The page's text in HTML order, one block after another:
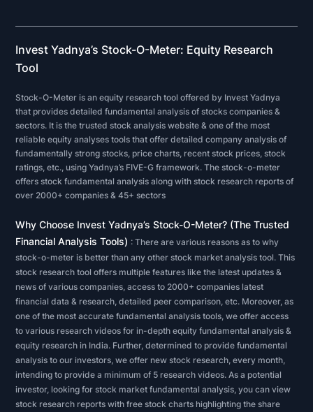
on
a
or
sector,
investors
and
analysts
typically
the
metrics
on
a
company's
financial
statements
-
balance
sheet,
Invest Yadnya’s Stock-O-Meter: Equity Research
Tool
Stock-O-Meter is an equity research tool offered by Invest Yadnya
that provides detailed fundamental analysis of stocks companies &
sectors. It is the trusted stock analysis website & one of the most
reliable equity analyses tools that offer detailed company analysis of
fundamentally strong stocks, price charts, recent stock prices, stock
ratings, etc., using Yadnya’s FIVE-G framework. The stock-o-meter
offers stock fundamental analysis along with stock research reports of
over 2000+ companies & 45+ sectors
Why Choose Invest Yadnya’s Stock-O-Meter? (The Trusted
Financial Analysis Tools) : There are various reasons as to why
stock-o-meter is better than any other stock market analysis tool. This
stock research tool offers multiple features like the latest updates &
news of various companies, access to 2000+ companies latest
financial data & research, detailed peer comparison, etc. Moreover, as
one of the most accurate fundamental analysis tools, we offer access
to various research videos for in-depth equity fundamental analysis &
equity research in India. Further, determined to provide fundamental
analysis to our investors, we offer new stock research, every month,
intending to provide a minimum of 5 research videos. As a potential
investor, looking for stock market fundamental analysis, you can view
stock research reports with free stock charts highlighting the share